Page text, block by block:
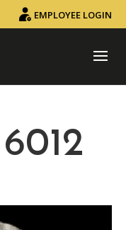
EMPLOYEE LOGIN